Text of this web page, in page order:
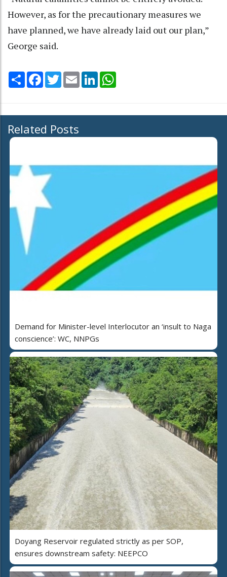
However, as for the precautionary measures we
have planned, we have already laid out our plan,”
George said.
Share Facebook
TwitterEmail LinkedIn
Related Posts
Demand for Minister-level Interlocutor an ‘insult to Naga
conscience’: WC, NNPGs
Doyang Reservoir regulated strictly as per SOP,
ensures downstream safety: NEEPCO